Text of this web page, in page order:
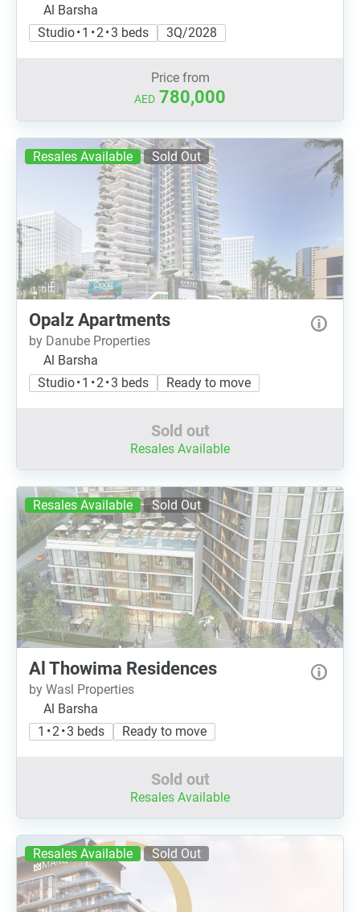
Al Barsha
Studio • 1 • 2 • 3 beds
3Q/2028
Price from
AED 780,000
Resales Available Sold Out
Opalz Apartments
by Danube Properties
Al Barsha
Studio • 1 • 2 • 3 beds
Ready to move
Sold out
Resales Available
Resales Available Sold Out
Al Thowima Residences
by Wasl Properties
Al Barsha
1 • 2 • 3 beds
Ready to move
Sold out
Resales Available
Resales Available Sold Out